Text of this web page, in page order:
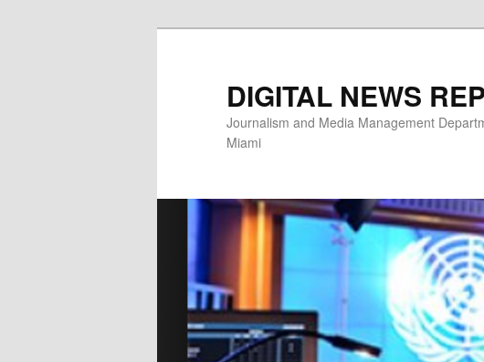
DIGITAL NEWS
Journalism and Media Management
Miami